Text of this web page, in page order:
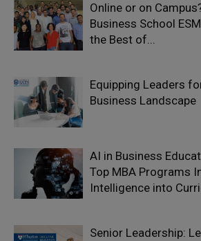
Online or on
Business School
the Best of...
Equipping Leaders
Business Landscape
AI in Business
Top MBA Programs
Intelligence into
Senior Leadership: